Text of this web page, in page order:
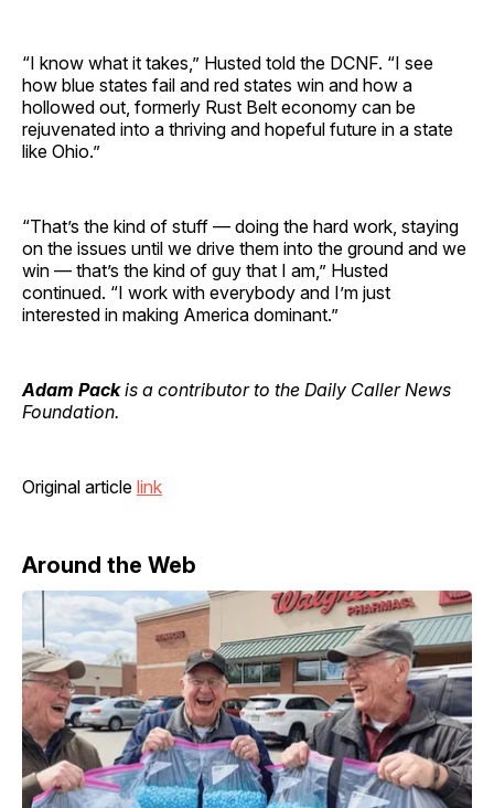
“I know what it takes,” Husted told the DCNF. “I see
how blue states fail and red states win and how a
hollowed out, formerly Rust Belt economy can be
rejuvenated into a thriving and hopeful future in a state
like Ohio.”
“That’s the kind of stuff — doing the hard work, staying
on the issues until we drive them into the ground and we
win — that’s the kind of guy that I am,” Husted
continued. “I work with everybody and I’m just
interested in making America dominant.”
Adam Packis a contributor to the Daily Caller News
Foundation.
Original article link
Around the Web